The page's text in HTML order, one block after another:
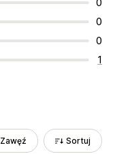
0
0
0
1
Zawęź Sortuj